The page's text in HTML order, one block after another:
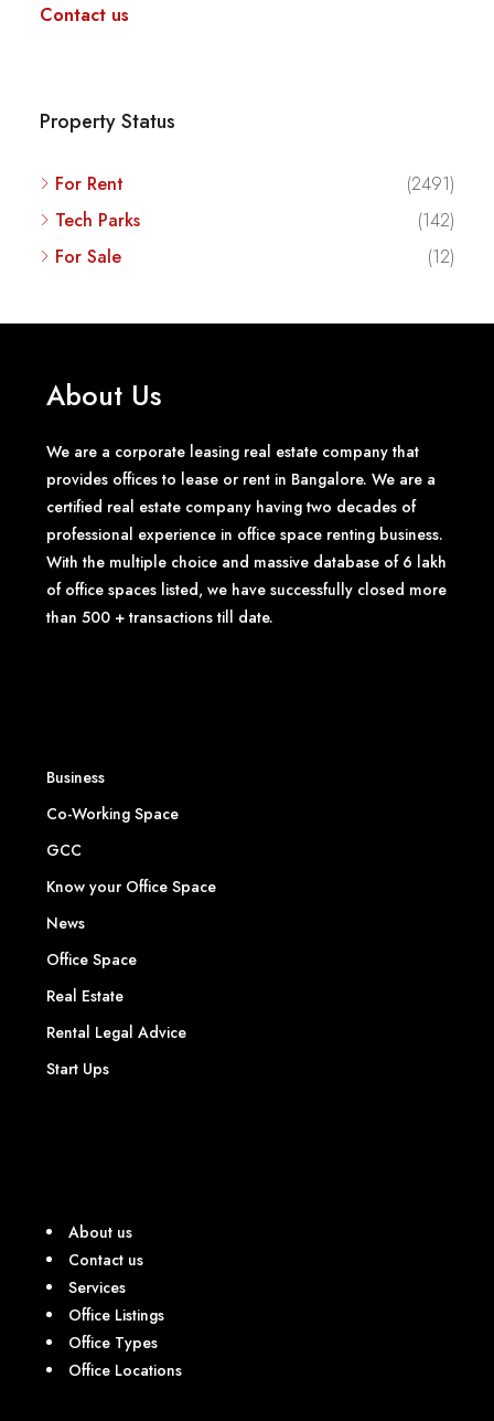
Contact us
Property Status
For Rent
(2491)
Tech Parks
(142)
For Sale
(12)
About Us
We are a corporate leasing real estate company that
provides offices to lease or rent in Bangalore. We are a
certified real estate company having two decades of
professional experience in office space renting business.
With the multiple choice and massive database of 6 lakh
of office spaces listed, we have successfully closed more
than 500 + transactions till date.
Business
Co-Working Space
GCC
Know your Office Space
News
Office Space
Real Estate
Rental Legal Advice
Start Ups
About us
Contact us
Services
Office Listings
Office Types
Office Locations